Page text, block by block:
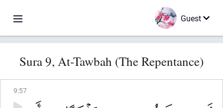
Guest
Sura 9, At-Tawbah (The Repentance)
9:57